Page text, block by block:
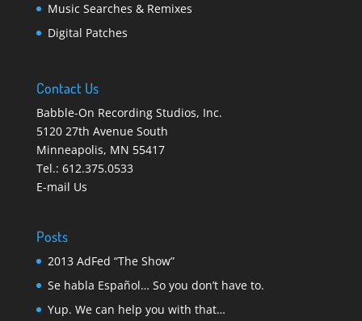
Music Searches & Remixes
Digital Patches
Contact Us
Babble-On Recording Studios, Inc.
5120 27th Avenue South
Minneapolis, MN 55417
Tel.: 612.375.0533
E-mail Us
Posts
2013 AdFed “The Show”
Se habla Español… So you don’t have to.
Yup. We can help you with that…